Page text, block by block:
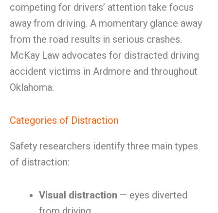
competing for drivers’ attention take focus
away from driving. A momentary glance away
from the road results in serious crashes.
McKay Law advocates for distracted driving
accident victims in Ardmore and throughout
Oklahoma.
Categories of Distraction
Safety researchers identify three main types
of distraction:
Visual distraction — eyes diverted